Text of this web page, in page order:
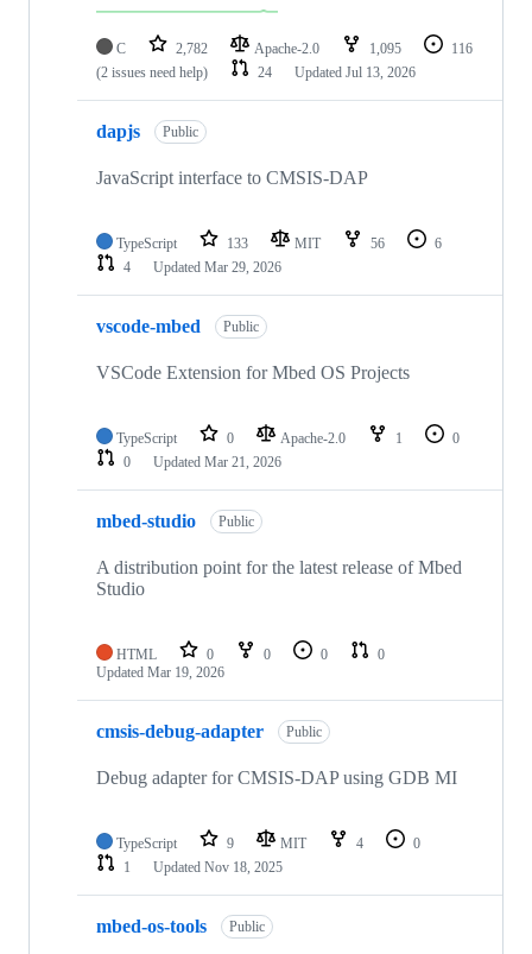
C 2,782 Apache-2.0 1,095
116
(2 issues need help)
24 Updated Jul 13, 2026
dapjs Public
JavaScript interface to CMSIS-DAP
TypeScript 133 MIT 56
6
4
Updated Mar 29, 2026
vscode-mbed Public
VSCode Extension for Mbed OS Projects
TypeScript 0 Apache-2.0 1
0
0
Updated Mar 21, 2026
mbed-studio Public
A distribution point for the latest release of Mbed
Studio
HTML 0 0 0
0
Updated Mar 19, 2026
cmsis-debug-adapter Public
Debug adapter for CMSIS-DAP using GDB MI
TypeScript 9 MIT 4
0
1
Updated Nov 18, 2025
mbed-os-tools Public